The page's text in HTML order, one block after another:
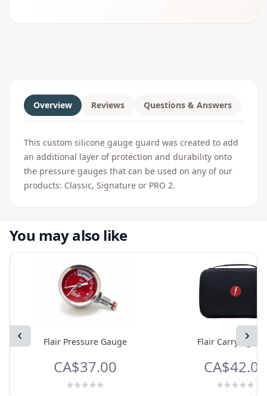
Overview Reviews Questions & Answers
This custom silicone gauge guard was created to add
an additional layer of protection and durability onto
the pressure gauges that can be used on any of our
products: Classic, Signature or PRO 2.
You may also like
Previous Next
Flair Pressure Gauge
CA$37.00
Flair Carrying
CA$42.00